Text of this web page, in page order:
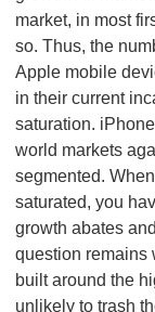
market, in most
so. Thus, the
Apple mobile
in their current
saturation.
world markets
segmented.
saturated, you
growth abates
question remains
built around the
unlikely to trash